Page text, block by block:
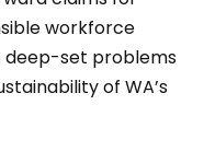
workforce
deep-set problems
of WA’s